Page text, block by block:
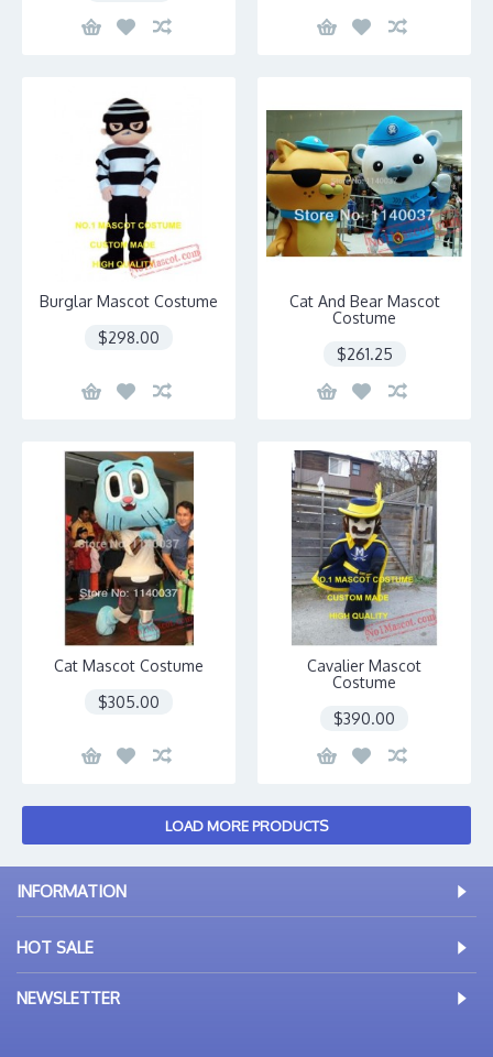
Burglar Mascot Costume
$298.00
Cat And Bear Mascot
Costume
$261.25
Cat Mascot Costume
$305.00
Cavalier Mascot
Costume
$390.00
LOAD MORE PRODUCTS
INFORMATION
HOT SALE
NEWSLETTER